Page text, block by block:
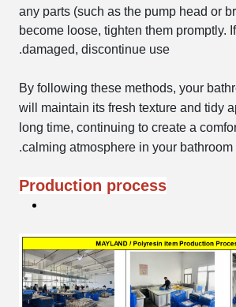
any parts (such as the pump head or
become loose, tighten them promptly.
damaged, discontinue use.
By following these methods, your
will maintain its fresh texture and tidy
long time, continuing to create a
calming atmosphere in your bathroom.
Production process